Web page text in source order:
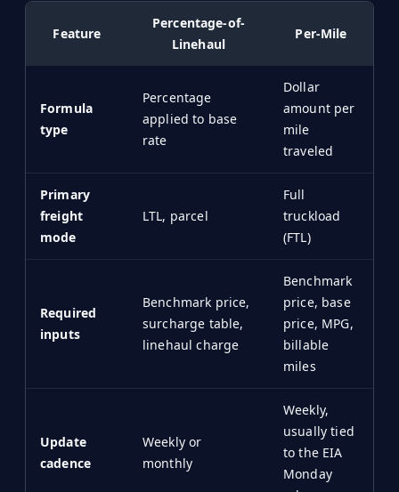
Feature
Percentage-of-
Linehaul
Per-Mile
Formula
type
Percentage
applied to base
rate
Dollar
amount per
mile
traveled
Primary
freight
mode
LTL, parcel
Full
truckload
(FTL)
Required
inputs
Benchmark price,
surcharge table,
linehaul charge
Benchmark
price, base
price, MPG,
billable
miles
Update
cadence
Weekly or
monthly
Weekly,
usually tied
to the EIA
Monday